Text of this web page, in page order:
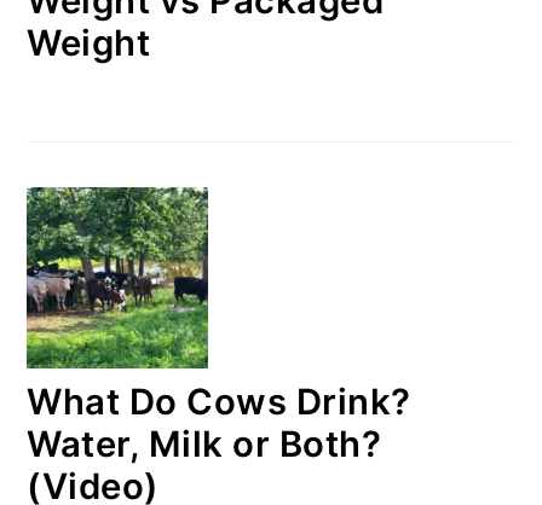
Weight
What Do Cows Drink?
Water, Milk or Both?
(Video)